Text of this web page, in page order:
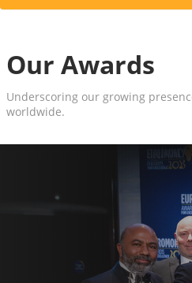
Our Awards
Underscoring our growing
worldwide.